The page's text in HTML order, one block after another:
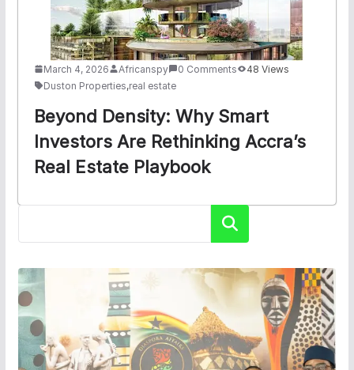
March 4, 2026 Africanspy 0 Comments
48 Views
Duston Properties,real estate
Beyond Density: Why Smart
Investors Are Rethinking Accra’s
Real Estate Playbook
Search